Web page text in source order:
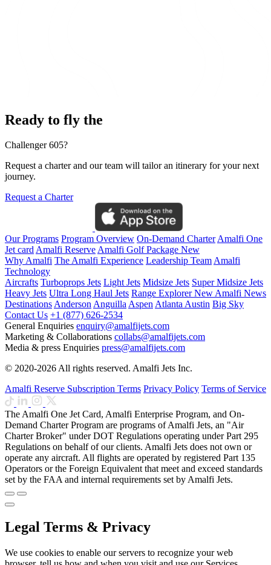
Ready to fly the
Challenger 605?
Request a charter and our team will tailor an itinerary for your next
journey.
Request a Charter
Our Programs Program Overview On-Demand CharterAmalfi One
Jet cardAmalfi ReserveAmalfi Golf Package New
Why Amalfi The Amalfi Experience Leadership TeamAmalfi
Technology
Aircrafts Turboprops Jets Light Jets Midsize Jets Super Midsize Jets
Heavy Jets Ultra Long Haul Jets Range ExplorerNewAmalfi News
DestinationsAndersonAnguillaAspenAtlantaAustin Big Sky
Contact Us +1 (877) 626-2534
General Enquiries enquiry@amalfijets.com
Marketing & Collaborations collabs@amalfijets.com
Media & press Enquiries press@amalfijets.com
© 2020-2026 All rights reserved. Amalfi Jets Inc.
Amalfi Reserve Subscription Terms Privacy Policy Terms of Service
The Amalfi One Jet Card, Amalfi Enterprise Program, and On-
Demand Charter Program are programs of Amalfi Jets, an "Air
Charter Broker" under DOT Regulations operating under Part 295
Regulations on behalf of our clients. Amalfi Jets does not own or
operate any aircraft. All flights are operated by registered Part 135
Operators or the Foreign Equivalent that meet and exceed standards
set by the FAA and internal requirements set by Amalfi Jets.
Legal Terms & Privacy
We use cookies to enable our servers to recognize your web